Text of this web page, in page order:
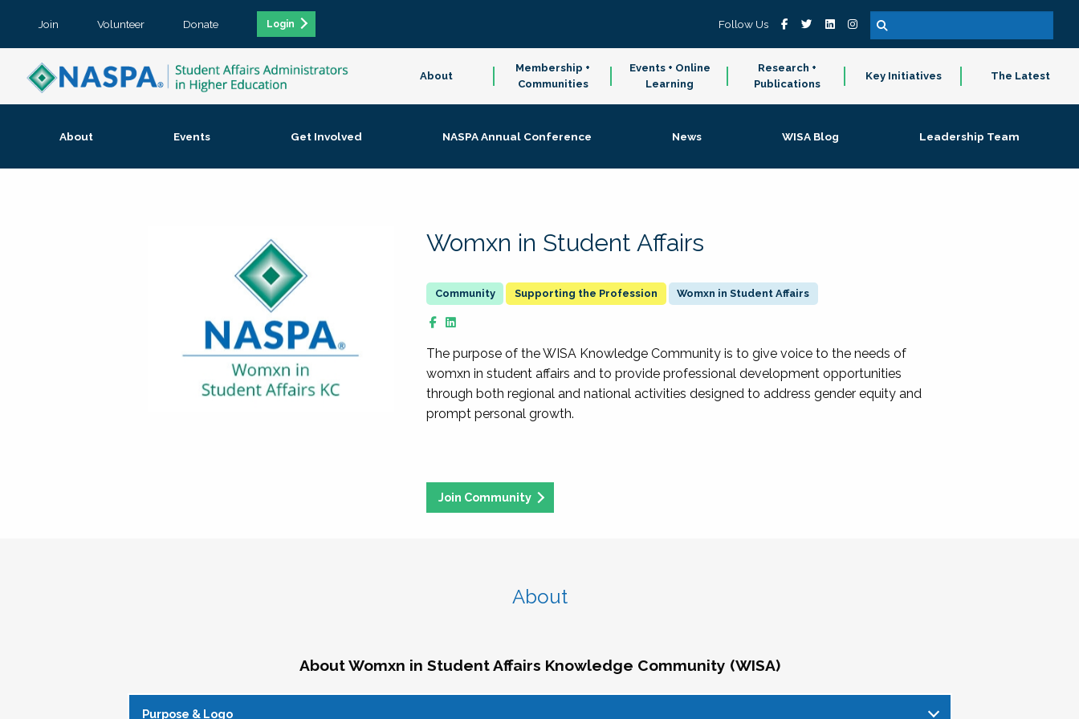
Join Volunteer Donate Login Follow Us
About
Membership +
Communities
Events + Online
Learning
Research +
Publications
Key Initiatives The Latest
About Events Get Involved NASPA Annual Conference News WISA Blog Leadership Team
Womxn in Student Affairs
Supporting the Profession Womxn in Student Affairs
The purpose of the WISA Knowledge Community is to give voice to the needs of
womxn in student affairs and to provide professional development opportunities
through both regional and national activities designed to address gender equity and
prompt personal growth.
Join Community
About
About Womxn in Student Affairs Knowledge Community (WISA)
Purpose & Logo